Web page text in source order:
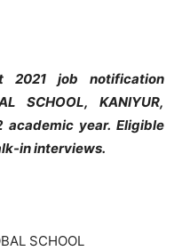
2021 job notification
SCHOOL, KANIYUR,
academic year. Eligible
in interviews.
SCHOOL